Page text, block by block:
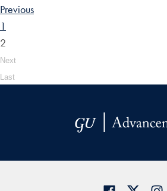
Previous
1
2
Next
Last